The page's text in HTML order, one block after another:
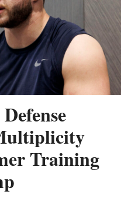
Training